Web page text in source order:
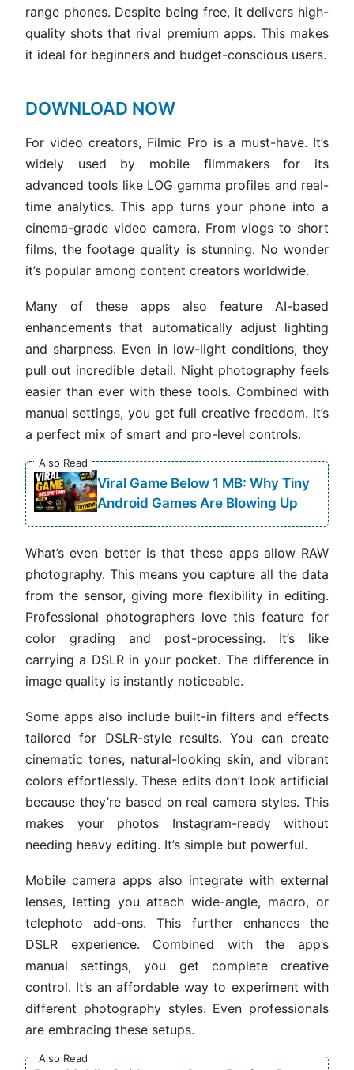
range phones. Despite being free, it delivers high-
quality shots that rival premium apps. This makes
it ideal for beginners and budget-conscious users.
DOWNLOAD NOW
For video creators, Filmic Pro is a must-have. It’s
widely used by mobile filmmakers for its
advanced tools like LOG gamma profiles and real-
time analytics. This app turns your phone into a
cinema-grade video camera. From vlogs to short
films, the footage quality is stunning. No wonder
it’s popular among content creators worldwide.
Many of these apps also feature AI-based
enhancements that automatically adjust lighting
and sharpness. Even in low-light conditions, they
pull out incredible detail. Night photography feels
easier than ever with these tools. Combined with
manual settings, you get full creative freedom. It’s
a perfect mix of smart and pro-level controls.
Also Read
Viral Game Below 1 MB: Why Tiny
Android Games Are Blowing Up
What’s even better is that these apps allow RAW
photography. This means you capture all the data
from the sensor, giving more flexibility in editing.
Professional photographers love this feature for
color grading and post-processing. It’s like
carrying a DSLR in your pocket. The difference in
image quality is instantly noticeable.
Some apps also include built-in filters and effects
tailored for DSLR-style results. You can create
cinematic tones, natural-looking skin, and vibrant
colors effortlessly. These edits don’t look artificial
because they’re based on real camera styles. This
makes your photos Instagram-ready without
needing heavy editing. It’s simple but powerful.
Mobile camera apps also integrate with external
lenses, letting you attach wide-angle, macro, or
telephoto add-ons. This further enhances the
DSLR experience. Combined with the app’s
manual settings, you get complete creative
control. It’s an affordable way to experiment with
different photography styles. Even professionals
are embracing these setups.
Also Read